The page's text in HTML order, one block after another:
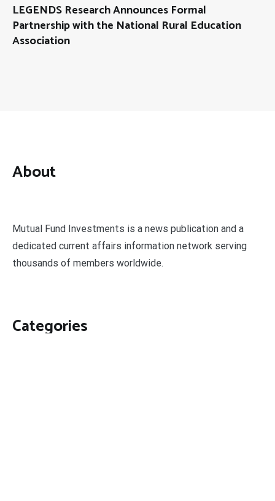
LEGENDS Research Announces Formal
Partnership with the National Rural Education
Association
About
Mutual Fund Investments is a news publication and a
dedicated current affairs information network serving
thousands of members worldwide.
Categories